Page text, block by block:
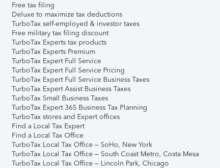
Free tax filing
Deluxe to maximize tax deductions
TurboTax self-employed & investor taxes
Free military tax filing discount
TurboTax Experts tax products
TurboTax Experts Premium
TurboTax Expert Full Service
TurboTax Expert Full Service Pricing
TurboTax Expert Full Service Business Taxes
TurboTax Expert Assist Business Taxes
TurboTax Small Business Taxes
TurboTax Expert 365 Business Tax Planning
TurboTax stores and Expert offices
Find a Local Tax Expert
Find a Local Tax Office
TurboTax Local Tax Office – SoHo, New York
TurboTax Local Tax Office – South Coast Metro, Costa Mesa
TurboTax Local Tax Office – Lincoln Park, Chicago